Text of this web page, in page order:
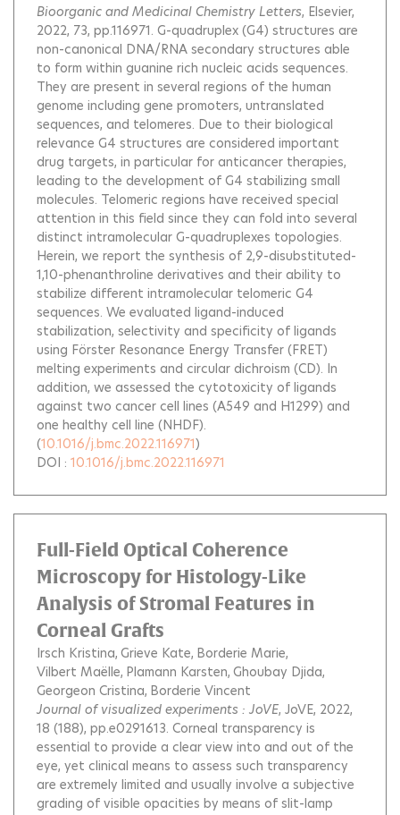
Bioorganic and Medicinal Chemistry Letters, Elsevier,
2022, 73, pp.116971. G-quadruplex (G4) structures are
non-canonical DNA/RNA secondary structures able
to form within guanine rich nucleic acids sequences.
They are present in several regions of the human
genome including gene promoters, untranslated
sequences, and telomeres. Due to their biological
relevance G4 structures are considered important
drug targets, in particular for anticancer therapies,
leading to the development of G4 stabilizing small
molecules. Telomeric regions have received special
attention in this field since they can fold into several
distinct intramolecular G-quadruplexes topologies.
Herein, we report the synthesis of 2,9-disubstituted-
1,10-phenanthroline derivatives and their ability to
stabilize different intramolecular telomeric G4
sequences. We evaluated ligand-induced
stabilization, selectivity and specificity of ligands
using Förster Resonance Energy Transfer (FRET)
melting experiments and circular dichroism (CD). In
addition, we assessed the cytotoxicity of ligands
against two cancer cell lines (A549 and H1299) and
one healthy cell line (NHDF).
(10.1016/j.bmc.2022.116971)
DOI : 10.1016/j.bmc.2022.116971
Full-Field Optical Coherence
Microscopy for Histology-Like
Analysis of Stromal Features in
Corneal Grafts
Irsch Kristina Grieve Kate Borderie Marie
Vilbert Maëlle Plamann Karsten Ghoubay Djida
Georgeon Cristina Borderie Vincent
Journal of visualized experiments : JoVE, JoVE, 2022,
18 (188), pp.e0291613. Corneal transparency is
essential to provide a clear view into and out of the
eye, yet clinical means to assess such transparency
are extremely limited and usually involve a subjective
grading of visible opacities by means of slit-lamp